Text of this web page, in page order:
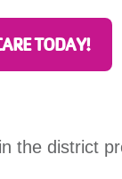
TODAY!
the district